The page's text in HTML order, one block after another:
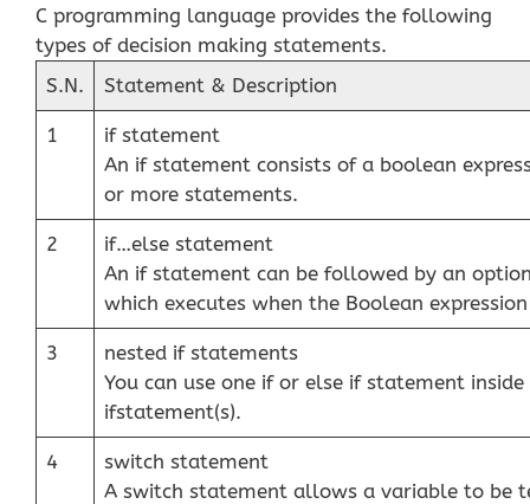
C programming language provides the following
types of decision making statements.
S.N.
Statement & Description
1
if statement
An if statement consists of a boolean
or more statements.
2
if…else statement
An if statement can be followed by an
which executes when the Boolean
3
nested if statements
You can use one if or else if statement
ifstatement(s).
4
switch statement
A switch statement allows a variable to be